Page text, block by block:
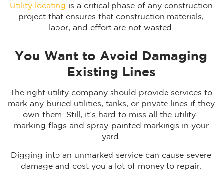
Utility locating is a critical phase of any construction
project that ensures that construction materials,
labor, and effort are not wasted.
You Want to Avoid Damaging
Existing Lines
The right utility company should provide services to
mark any buried utilities, tanks, or private lines if they
own them. Still, it’s hard to miss all the utility-
marking flags and spray-painted markings in your
yard.
Digging into an unmarked service can cause severe
damage and cost you a lot of money to repair.